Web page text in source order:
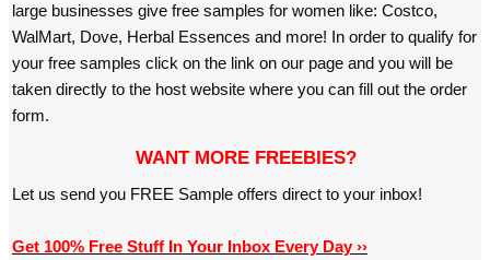
large businesses give free samples for women like: Costco,
WalMart, Dove, Herbal Essences and more! In order to qualify for
your free samples click on the link on our page and you will be
taken directly to the host website where you can fill out the order
form.
WANT MORE FREEBIES?
Let us send you FREE Sample offers direct to your inbox!
Get 100% Free Stuff In Your Inbox Every Day ››